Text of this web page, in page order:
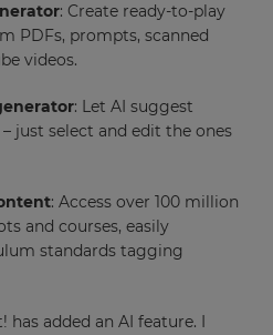
: Create ready-to-play
PDFs, prompts, scanned
videos.
: Let AI suggest
just select and edit the ones
: Access over 100 million
and courses, easily
standards tagging
has added an AI feature. I